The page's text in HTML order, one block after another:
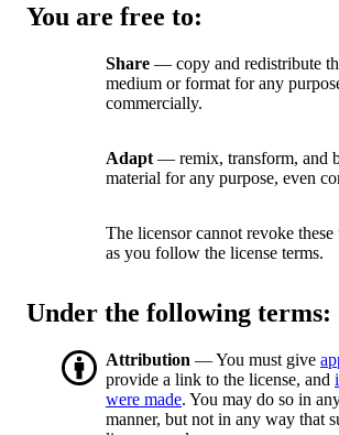
You are free to:
Share — copy and redistribute
medium or format for any
commercially.
Adapt — remix, transform, and
material for any purpose, even
The licensor cannot revoke these
as you follow the license terms.
Under the following terms:
Attribution — You must give
provide a link to the license, and
were made. You may do so in
manner, but not in any way that